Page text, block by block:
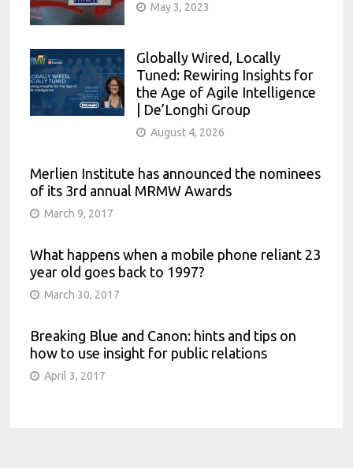
May 3, 2023
Globally Wired, Locally
Tuned: Rewiring Insights for
the Age of Agile Intelligence
| De’Longhi Group
August 4, 2026
Merlien Institute has announced the nominees
of its 3rd annual MRMW Awards
March 9, 2017
What happens when a mobile phone reliant 23
year old goes back to 1997?
March 30, 2017
Breaking Blue and Canon: hints and tips on
how to use insight for public relations
April 3, 2017